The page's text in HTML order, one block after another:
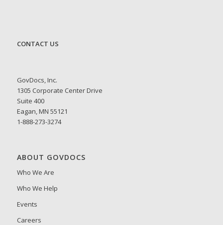
CONTACT US
GovDocs, Inc.
1305 Corporate Center Drive
Suite 400
Eagan, MN 55121
1-888-273-3274
ABOUT GOVDOCS
Who We Are
Who We Help
Events
Careers